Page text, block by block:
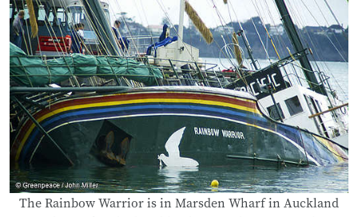
The Rainbow Warrior is in Marsden Wharf in Auckland